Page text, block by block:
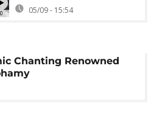
05/09 - 15:54
Chanting Renowned